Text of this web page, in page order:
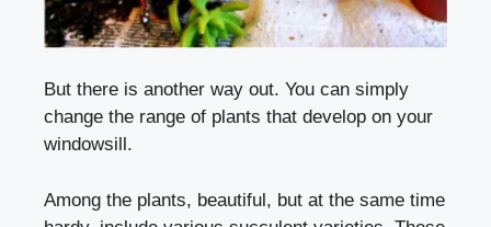
But there is another way out. You can simply
change the range of plants that develop on your
windowsill.
Among the plants, beautiful, but at the same time